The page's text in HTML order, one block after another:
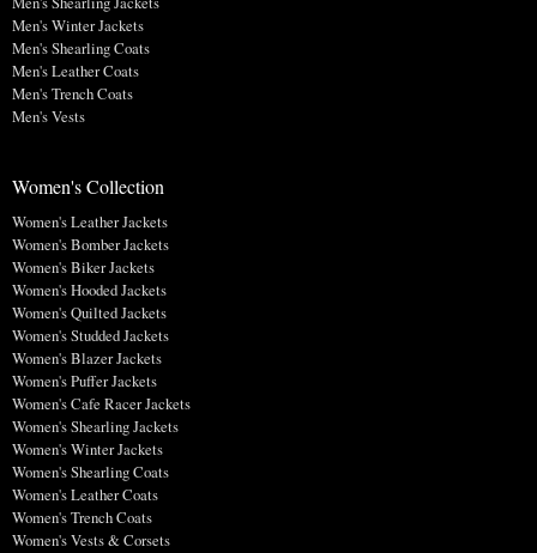
Men's Winter Jackets
Men's Shearling Coats
Men's Leather Coats
Men's Trench Coats
Men's Vests
Women's Collection
Women's Leather Jackets
Women's Bomber Jackets
Women's Biker Jackets
Women's Hooded Jackets
Women's Quilted Jackets
Women's Studded Jackets
Women's Blazer Jackets
Women's Puffer Jackets
Women's Cafe Racer Jackets
Women's Shearling Jackets
Women's Winter Jackets
Women's Shearling Coats
Women's Leather Coats
Women's Trench Coats
Women's Vests & Corsets